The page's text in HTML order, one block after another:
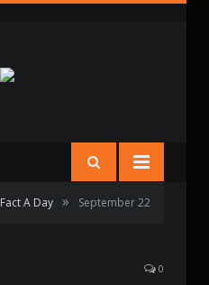
Fact A Day » September 22
0